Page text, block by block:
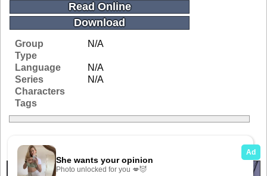
Read Online
Download
Group
N/A
Type
Language
N/A
Series
N/A
Characters
Tags
Related Galleries